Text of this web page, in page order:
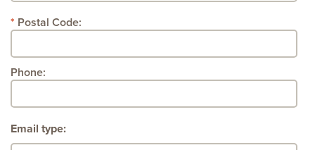
Postal Code:
Phone:
Email type: